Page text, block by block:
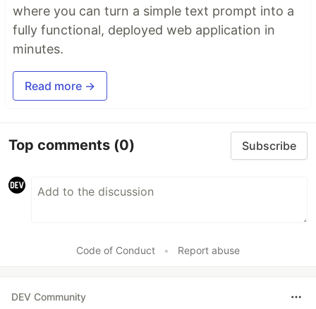
where you can turn a simple text prompt into a
fully functional, deployed web application in
minutes.
Read more →
Top comments (0) Subscribe
Code of Conduct • Report abuse
DEV Community